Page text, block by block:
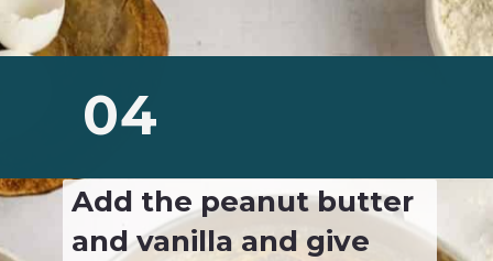
Opening https://josieandnina.com/classic-peanut-butter-cookies/
Add the peanut butter
and vanilla and give
04